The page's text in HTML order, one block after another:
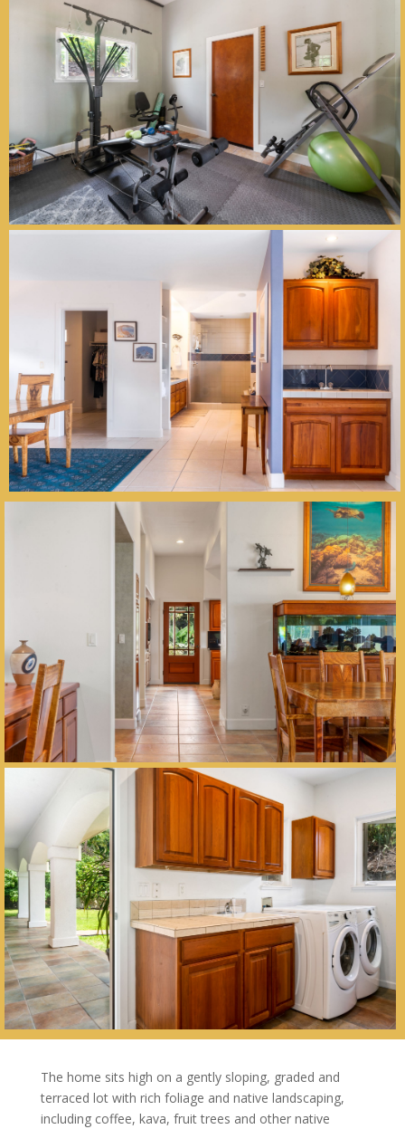
The home sits high on a gently sloping, graded and
terraced lot with rich foliage and native landscaping,
including coffee, kava, fruit trees and other native